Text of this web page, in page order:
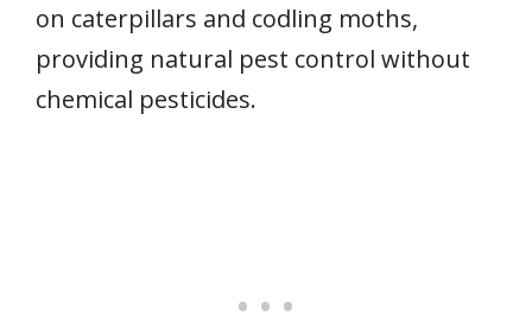
on caterpillars and codling moths,
providing natural pest control without
chemical pesticides.